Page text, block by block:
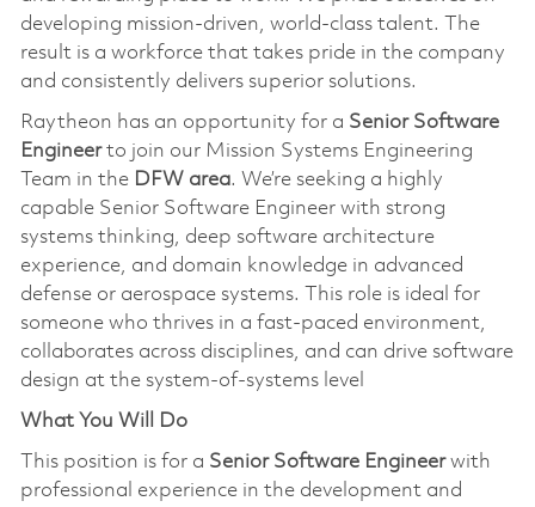
developing mission-driven, world-class talent. The
result is a workforce that takes pride in the company
and consistently delivers superior solutions.
Raytheon has an opportunity for a Senior Software
Engineerto join our Mission Systems Engineering
Team in the DFW area. We’re seeking a highly
capable Senior Software Engineer with strong
systems thinking, deep software architecture
experience, and domain knowledge in advanced
defense or aerospace systems. This role is ideal for
someone who thrives in a fast‑paced environment,
collaborates across disciplines, and can drive software
design at the system-of-systems level
What You Will Do
This position is for a Senior Software Engineerwith
professional experience in the development and